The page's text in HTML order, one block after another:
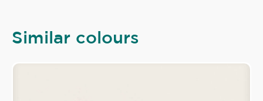
Similar colours